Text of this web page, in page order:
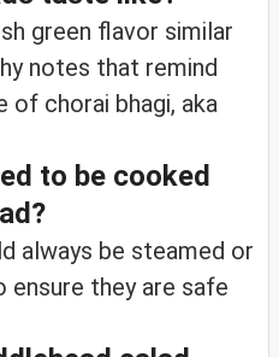
green flavor similar
notes that remind
of chorai bhagi, aka
to be cooked
always be steamed or
they are safe